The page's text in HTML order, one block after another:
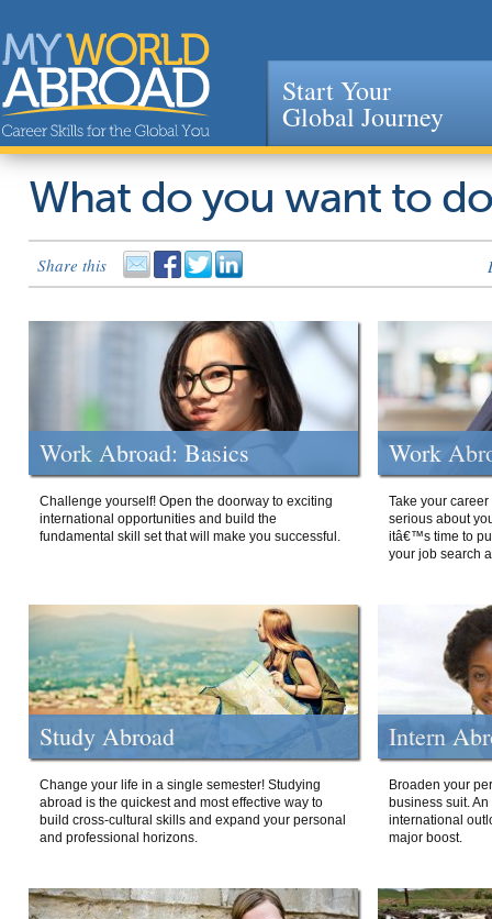
Jump to navigation
Start Your
Global Journey
What do you want to
Share this
Work Abroad: Basics
Challenge yourself! Open the doorway to exciting
international opportunities and build the
fundamental skill set that will make you successful.
Work
Take your
serious about
itâ€™s time to
your job search
Study Abroad
Change your life in a single semester! Studying
abroad is the quickest and most effective way to
build cross-cultural skills and expand your personal
and professional horizons.
Intern
Broaden your
business suit.
international
major boost.